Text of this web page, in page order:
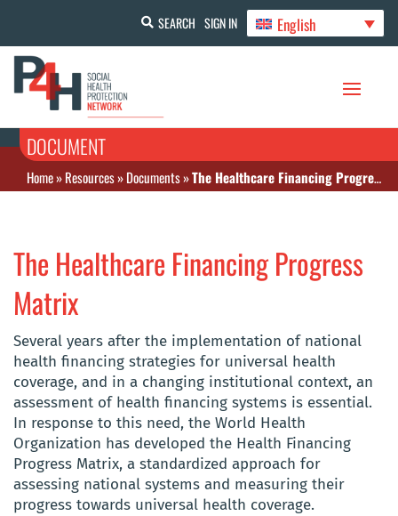
SEARCH SIGN IN English
DOCUMENT
Home»Resources»Documents»The Healthcare Financing Progress Matrix
The Healthcare Financing Progress
Matrix
Several years after the implementation of national
health financing strategies for universal health
coverage, and in a changing institutional context, an
assessment of health financing systems is essential.
In response to this need, the World Health
Organization has developed the Health Financing
Progress Matrix, a standardized approach for
assessing national systems and measuring their
progress towards universal health coverage.